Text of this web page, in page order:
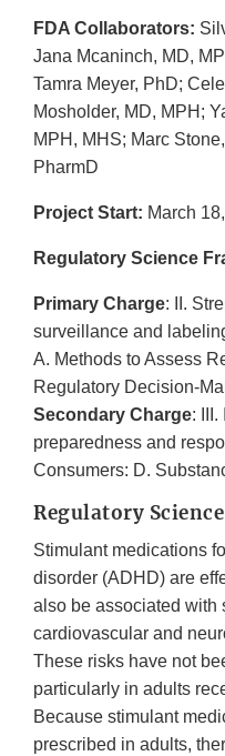
FDA Collaborators:
Jana Mcaninch, MD,
Tamra Meyer, PhD;
Mosholder, MD, MPH;
MPH, MHS; Marc
PharmD
Project Start: March
Regulatory Science
Primary Charge: II.
surveillance and
A. Methods to Assess
Regulatory Decision-
Secondary Charge:
preparedness and
Consumers: D.
Regulatory
Stimulant medications
disorder (ADHD) are
also be associated with
cardiovascular and
These risks have not
particularly in adults
Because stimulant
prescribed in adults,